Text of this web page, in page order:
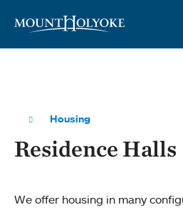
Housing
Residence Halls
We offer housing in many